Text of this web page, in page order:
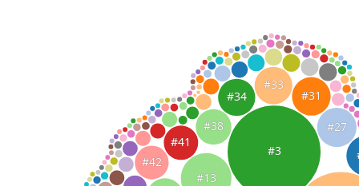
#3
#13
#27
#31
#33
#34
#38
#41
#42